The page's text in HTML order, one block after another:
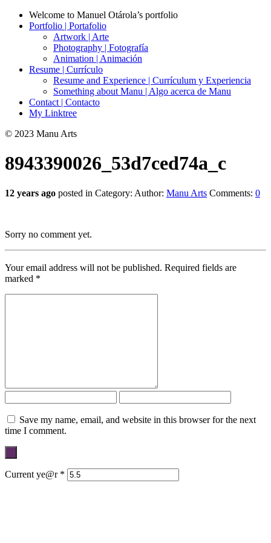
Welcome to Manuel Otárola’s portfolio
Portfolio | Portafolio
Artwork | Arte
Photography | Fotografía
Animation | Animación
Resume | Currículo
Resume and Experience | Currículum y Experiencia
Something about Manu | Algo acerca de Manu
Contact | Contacto
My Linktree
© 2023 Manu Arts
8943390026_53d7ced74a_c
12 years ago posted in Category: Author: Manu Arts Comments: 0
Sorry no comment yet.
Your email address will not be published. Required fields are
marked *
Save my name, email, and website in this browser for the next
time I comment.
Current ye@r *